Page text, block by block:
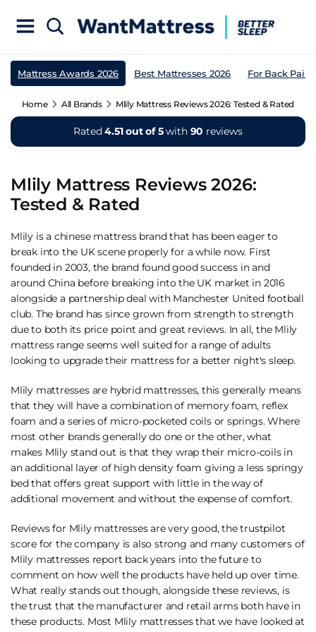
Mattress Awards 2026 Best Mattresses 2026 For Back Pain
Home All Brands Mlily Mattress Reviews 2026: Tested & Rated
Rated4.51 out of 5with 90 reviews
Mlily Mattress Reviews 2026:
Tested & Rated
Mlily is a chinese mattress brand that has been eager to
break into the UK scene properly for a while now. First
founded in 2003, the brand found good success in and
around China before breaking into the UK market in 2016
alongside a partnership deal with Manchester United football
club. The brand has since grown from strength to strength
due to both its price point and great reviews. In all, the Mlily
mattress range seems well suited for a range of adults
looking to upgrade their mattress for a better night's sleep.
Mlily mattresses are hybrid mattresses, this generally means
that they will have a combination of memory foam, reflex
foam and a series of micro-pocketed coils or springs. Where
most other brands generally do one or the other, what
makes Mlily stand out is that they wrap their micro-coils in
an additional layer of high density foam giving a less springy
bed that offers great support with little in the way of
additional movement and without the expense of comfort.
Reviews for Mlily mattresses are very good, the trustpilot
score for the company is also strong and many customers of
Mlily mattresses report back years into the future to
comment on how well the products have held up over time.
What really stands out though, alongside these reviews, is
the trust that the manufacturer and retail arms both have in
these products. Most Mlily mattresses that we have looked at